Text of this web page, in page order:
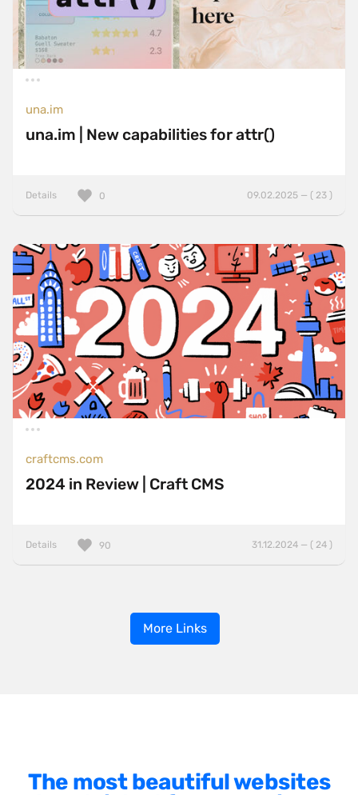
una.im
una.im | New capabilities for attr()
Details 09.02.2025 — ( 23 )
0
craftcms.com
2024 in Review | Craft CMS
Details 31.12.2024 — ( 24 )
90
More Links
The most beautiful websites